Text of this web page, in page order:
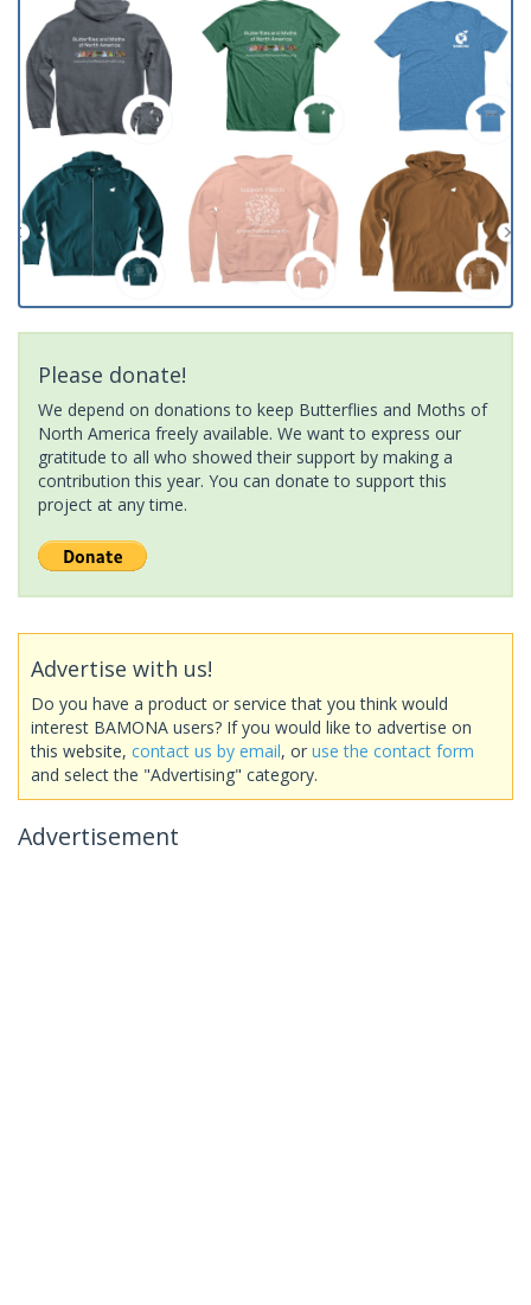
Please donate!
We depend on donations to keep Butterflies and Moths of
North America freely available. We want to express our
gratitude to all who showed their support by making a
contribution this year. You can donate to support this
project at any time.
Advertise with us!
Do you have a product or service that you think would
interest BAMONA users? If you would like to advertise on
this website, contact us by email, or use the contact form
and select the "Advertising" category.
Advertisement